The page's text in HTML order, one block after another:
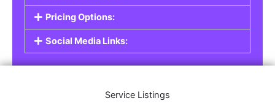
Pricing Options:
Social Media Links:
Service Listings